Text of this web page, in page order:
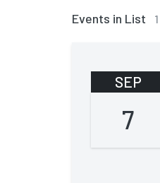
Events in List 1
SEP
7